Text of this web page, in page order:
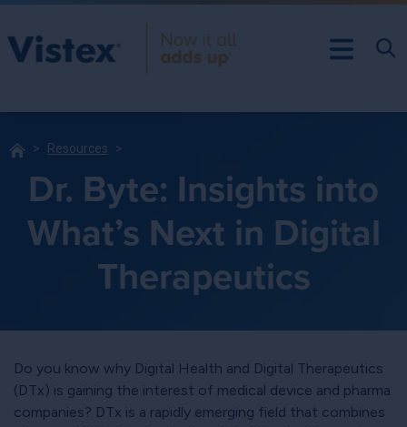
Resources
Dr. Byte: Insights into
What’s Next in Digital
Therapeutics
Do you know why Digital Health and Digital Therapeutics
(DTx) is gaining the interest of medical device and pharma
companies? DTx is a rapidly emerging field that combines